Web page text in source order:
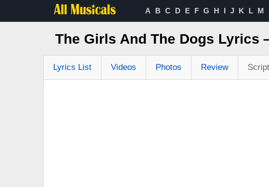
A B C D E F G H I J K L M
The Girls And The Dogs Lyrics
Lyrics List Videos Photos Review Script